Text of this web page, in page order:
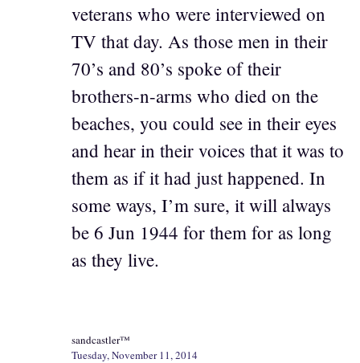
veterans who were interviewed on
TV that day. As those men in their
70’s and 80’s spoke of their
brothers-n-arms who died on the
beaches, you could see in their eyes
and hear in their voices that it was to
them as if it had just happened. In
some ways, I’m sure, it will always
be 6 Jun 1944 for them for as long
as they live.
sandcastler™
Tuesday, November 11, 2014